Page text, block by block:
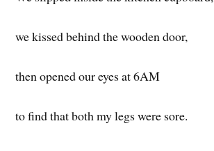
we kissed behind the wooden door,
then opened our eyes at 6AM
to find that both my legs were sore.